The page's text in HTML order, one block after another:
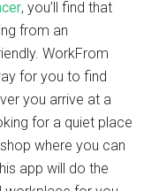
, you’ll find that
from an
WorkFrom
for you to find
you arrive at a
for a quiet place
where you can
app will do the